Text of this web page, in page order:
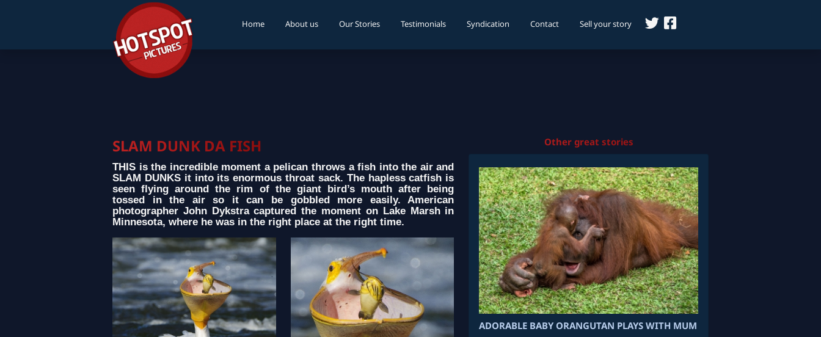
Home About us Our Stories Testimonials Syndication Contact Sell your story
SLAM DUNK DA FISH
THIS is the incredible moment a pelican throws a fish into the air and
SLAM DUNKS it into its enormous throat sack. The hapless catfish is
seen flying around the rim of the giant bird’s mouth after being
tossed in the air so it can be gobbled more easily. American
photographer John Dykstra captured the moment on Lake Marsh in
Minnesota, where he was in the right place at the right time.
Other great stories
ADORABLE BABY ORANGUTAN PLAYS WITH MUM